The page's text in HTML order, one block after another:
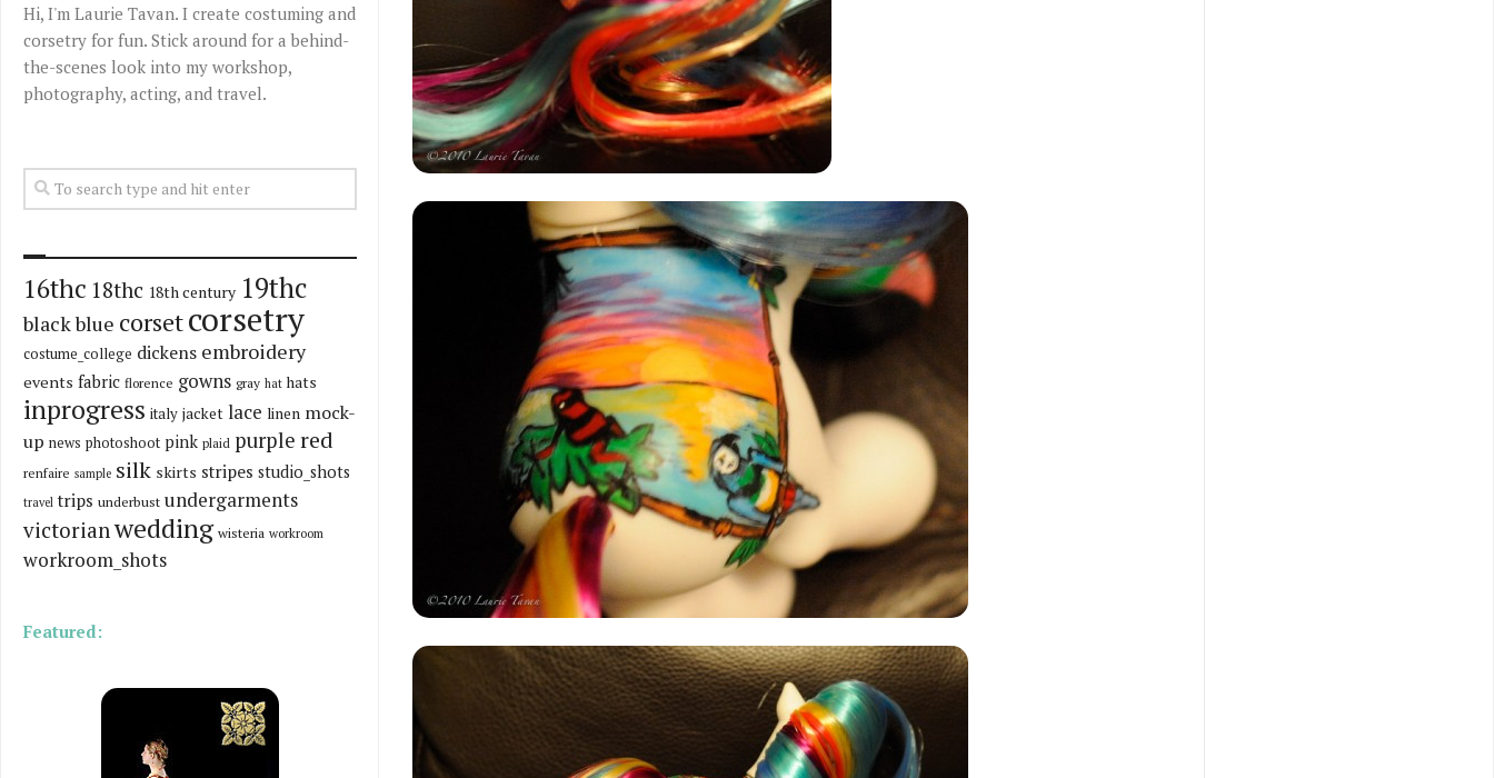
Hi, I'm Laurie Tavan. I create costuming and
corsetry for fun. Stick around for a behind-
the-scenes look into my workshop,
photography, acting, and travel.
16thc 18thc 18th century 19thc
blackblue corsetcorsetry
costume_college dickens embroidery
events fabric florence gowns gray hat hats
inprogress italy jacket lace linen mock-
up news photoshoot pink plaid purple red
renfaire sample silk skirts stripes studio_shots
travel trips underbust undergarments
victorian wedding wisteria workroom
workroom_shots
Featured: